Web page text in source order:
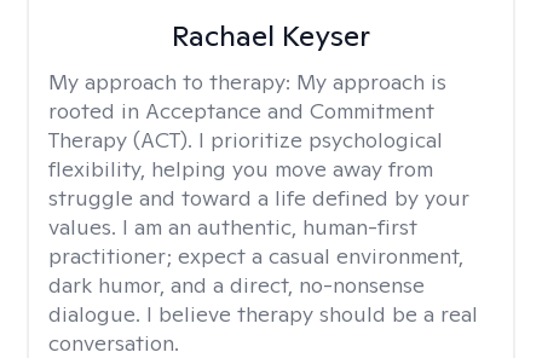
Rachael Keyser
My approach to therapy: My approach is
rooted in Acceptance and Commitment
Therapy (ACT). I prioritize psychological
flexibility, helping you move away from
struggle and toward a life defined by your
values. I am an authentic, human-first
practitioner; expect a casual environment,
dark humor, and a direct, no-nonsense
dialogue. I believe therapy should be a real
conversation.